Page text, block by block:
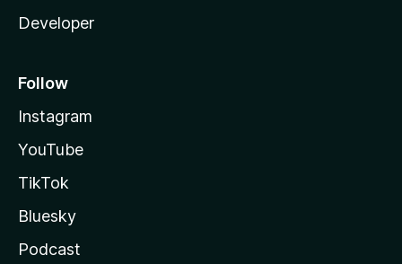
Developer
Follow
Instagram
YouTube
TikTok
Bluesky
Podcast